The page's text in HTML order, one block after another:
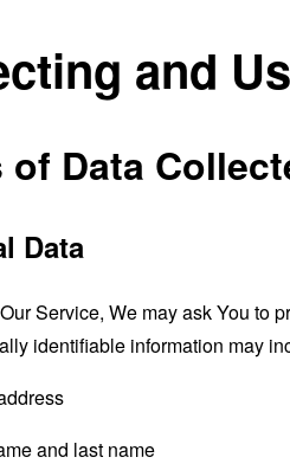
and
of Data
Data
Service, We may ask You to
identifiable information may
and last name